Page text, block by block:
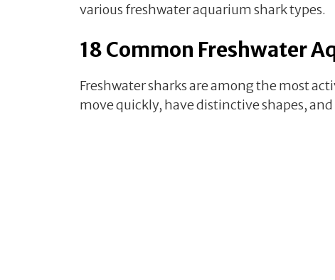
various freshwater aquarium shark types.
18 Common Freshwater
Freshwater sharks are among the most
move quickly, have distinctive shapes,